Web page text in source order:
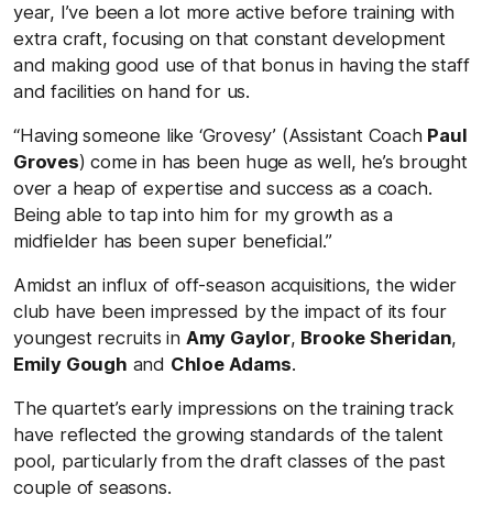
year, I’ve been a lot more active before training with
extra craft, focusing on that constant development
and making good use of that bonus in having the staff
and facilities on hand for us.
“Having someone like ‘Grovesy’ (Assistant Coach Paul
Groves) come in has been huge as well, he’s brought
over a heap of expertise and success as a coach.
Being able to tap into him for my growth as a
midfielder has been super beneficial.”
Amidst an influx of off-season acquisitions, the wider
club have been impressed by the impact of its four
youngest recruits in Amy Gaylor, Brooke Sheridan,
Emily Gough and Chloe Adams.
The quartet’s early impressions on the training track
have reflected the growing standards of the talent
pool, particularly from the draft classes of the past
couple of seasons.